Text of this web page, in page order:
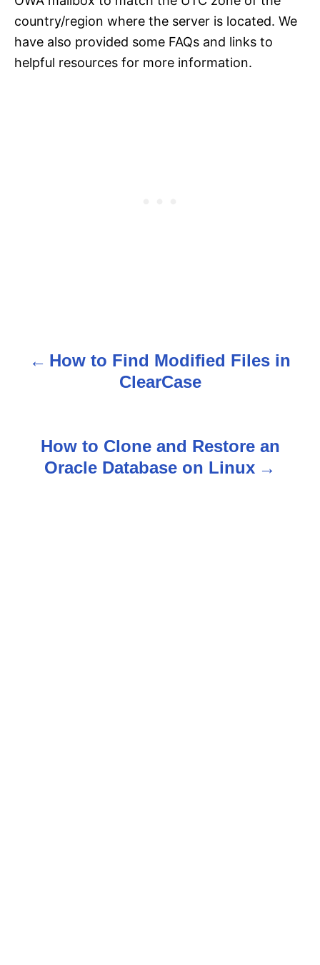
country/region where the server is located. We
have also provided some FAQs and links to
helpful resources for more information.
How to Find Modified Files in
ClearCase
How to Clone and Restore an
Oracle Database on Linux